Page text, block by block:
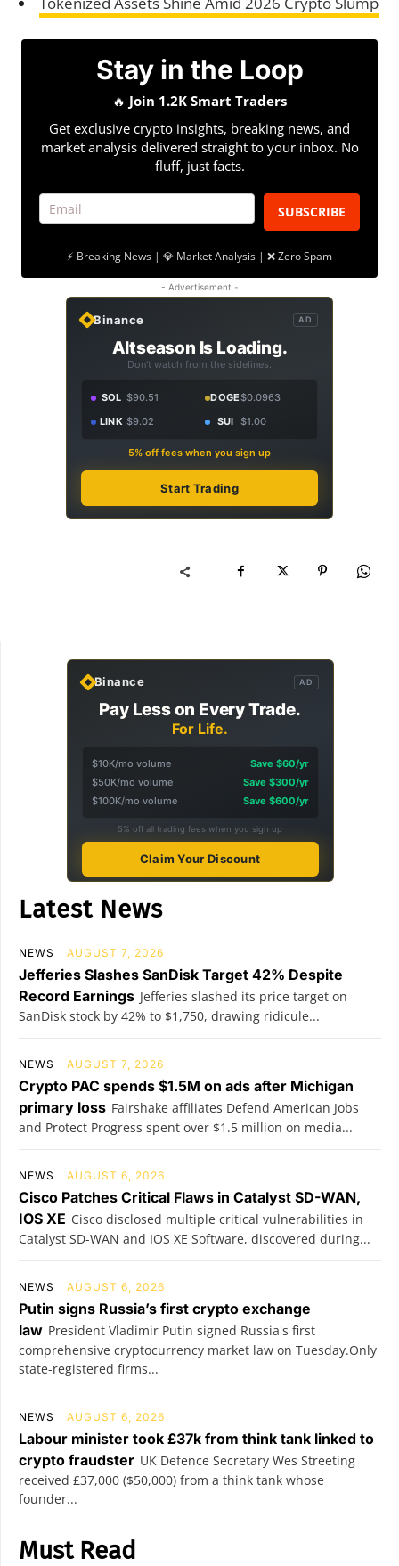
Stay in the Loop
🔥 Join 1.2K Smart Traders
Get exclusive crypto insights, breaking news, and
market analysis delivered straight to your inbox. No
fluff, just facts.
SUBSCRIBE
⚡ Breaking News | 💎 Market Analysis | ❌ Zero Spam
- Advertisement -
Binance AD
Altseason Is Loading.
Don't watch from the sidelines.
SOL $90.51 DOGE$0.0963
LINK $9.02 SUI $1.00
5% off fees when you sign up
Start Trading
Binance AD
Pay Less on Every Trade.
For Life.
$10K/mo volume
Save $60/yr
$50K/mo volume
Save $300/yr
$100K/mo volume
Save $600/yr
5% off all trading fees when you sign up
Claim Your Discount
Latest News
NEWS AUGUST 7, 2026
Jefferies Slashes SanDisk Target 42% Despite
Record Earnings Jefferies slashed its price target on
SanDisk stock by 42% to $1,750, drawing ridicule...
NEWS AUGUST 7, 2026
Crypto PAC spends $1.5M on ads after Michigan
primary loss Fairshake affiliates Defend American Jobs
and Protect Progress spent over $1.5 million on media...
NEWS AUGUST 6, 2026
Cisco Patches Critical Flaws in Catalyst SD-WAN,
IOS XE Cisco disclosed multiple critical vulnerabilities in
Catalyst SD-WAN and IOS XE Software, discovered during...
NEWS AUGUST 6, 2026
Putin signs Russia’s first crypto exchange
law President Vladimir Putin signed Russia's first
comprehensive cryptocurrency market law on Tuesday.Only
state-registered firms...
NEWS AUGUST 6, 2026
Labour minister took £37k from think tank linked to
crypto fraudster UK Defence Secretary Wes Streeting
received £37,000 ($50,000) from a think tank whose
founder...
Must Read